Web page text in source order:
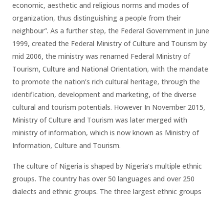
National Symbols
economic, aesthetic and religious norms and modes of
organization, thus distinguishing a people from their
neighbour”. As a further step, the Federal Government in June
1999, created the Federal Ministry of Culture and Tourism by
mid 2006, the ministry was renamed Federal Ministry of
Tourism, Culture and National Orientation, with the mandate
to promote the nation’s rich cultural heritage, through the
identification, development and marketing, of the diverse
cultural and tourism potentials. However In November 2015,
Ministry of Culture and Tourism was later merged with
ministry of information, which is now known as Ministry of
Information, Culture and Tourism.
The culture of Nigeria is shaped by Nigeria’s multiple ethnic
groups. The country has over 50 languages and over 250
dialects and ethnic groups. The three largest ethnic groups